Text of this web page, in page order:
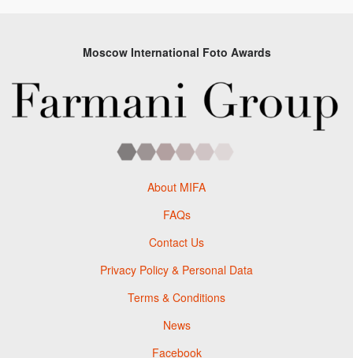
Moscow International Foto Awards
About MIFA
FAQs
Contact Us
Privacy Policy & Personal Data
Terms & Conditions
News
Facebook